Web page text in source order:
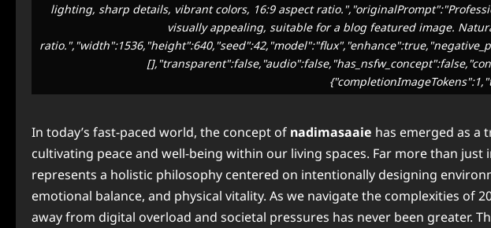
lighting, sharp details, vibrant colors, 16:9 aspect
visually appealing, suitable for a blog featured image.
In today’s fast-paced world, the concept of nadimasaaie has emerged as a
cultivating peace and well-being within our living spaces. Far more than
represents a holistic philosophy centered on intentionally designing
emotional balance, and physical vitality. As we navigate the complexities of
away from digital overload and societal pressures has never been greater.